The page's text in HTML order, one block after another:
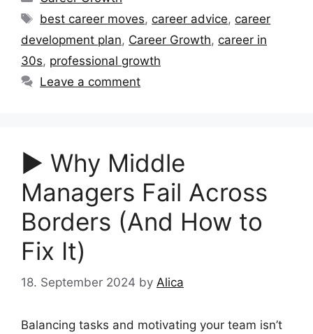
Tags
best career moves,career advice,career
development plan, Career Growth, career in
30s, professional growth
Leave a comment
▶︎ Why Middle
Managers Fail Across
Borders (And How to
Fix It)
18. September 2024 by Alica
Balancing tasks and motivating your team isn’t